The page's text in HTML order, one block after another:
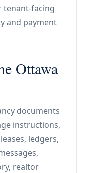
tenant-facing
and payment
Ottawa
documents
instructions,
ledgers,
realtor